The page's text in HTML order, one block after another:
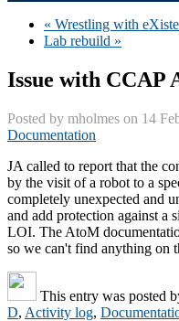
« Wrestling with
Lab rebuild »
Issue with CCAP
Posted by mholmes on 14
Documentation
JA called to report that the
by the visit of a robot to a
completely unexpected and
and add protection against a
LOI. The AtoM
so we can't find anything on
This entry was posted
D, Activity log,